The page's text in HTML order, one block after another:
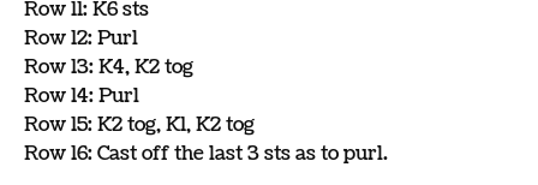
Row 11: K6 sts
Row 12: Purl
Row 13: K4, K2 tog
Row 14: Purl
Row 15: K2 tog, K1, K2 tog
Row 16: Cast off the last 3 sts as to purl.